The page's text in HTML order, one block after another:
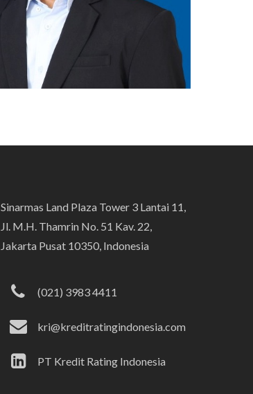
Sinarmas Land Plaza Tower 3 Lantai 11,
Jl. M.H. Thamrin No. 51 Kav. 22,
Jakarta Pusat 10350, Indonesia
(021) 3983 4411
kri@kreditratingindonesia.com
PT Kredit Rating Indonesia